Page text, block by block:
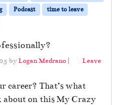
Podcast
time to leave
byLogan Medrano |
Leave
career? That’s what
on this My Crazy